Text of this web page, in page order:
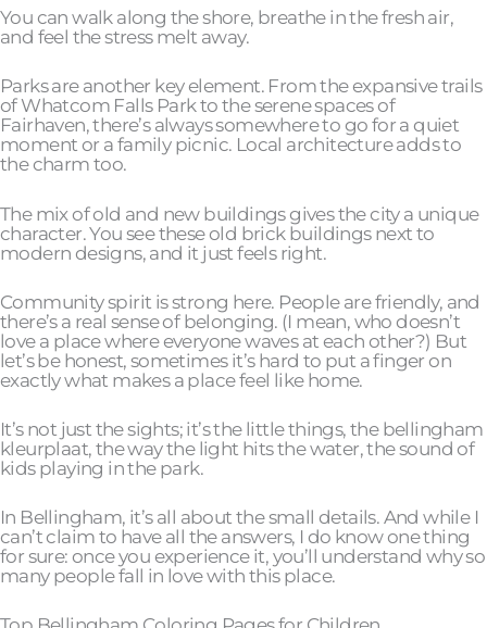
You can walk along the shore, breathe in the fresh air,
and feel the stress melt away.
Parks are another key element. From the expansive trails
of Whatcom Falls Park to the serene spaces of
Fairhaven, there’s always somewhere to go for a quiet
moment or a family picnic. Local architecture adds to
the charm too.
The mix of old and new buildings gives the city a unique
character. You see these old brick buildings next to
modern designs, and it just feels right.
Community spirit is strong here. People are friendly, and
there’s a real sense of belonging. (I mean, who doesn’t
love a place where everyone waves at each other?) But
let’s be honest, sometimes it’s hard to put a finger on
exactly what makes a place feel like home.
It’s not just the sights; it’s the little things, the bellingham
kleurplaat, the way the light hits the water, the sound of
kids playing in the park.
In Bellingham, it’s all about the small details. And while I
can’t claim to have all the answers, I do know one thing
for sure: once you experience it, you’ll understand why so
many people fall in love with this place.